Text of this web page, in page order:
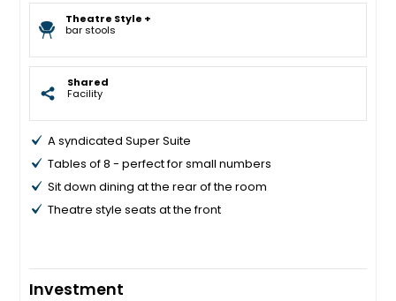
Theatre Style +
bar stools
Shared
Facility
A syndicated Super Suite
Tables of 8 - perfect for small numbers
Sit down dining at the rear of the room
Theatre style seats at the front
Investment